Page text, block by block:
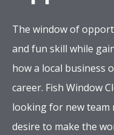
The window of
and fun skill while
how a local business
career. Fish Window
looking for new team
desire to make the